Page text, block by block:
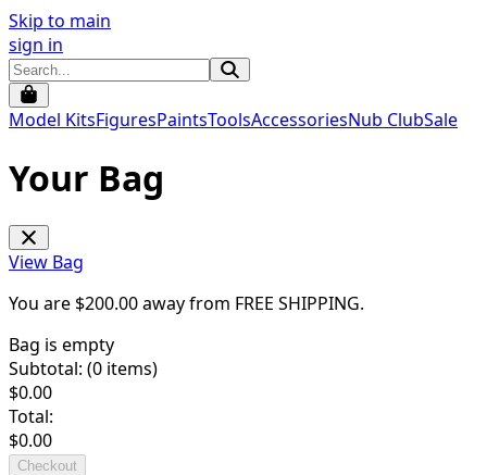
Skip to main
sign in
Model KitsFiguresPaintsToolsAccessoriesNub ClubSale
Your Bag
View Bag
You are $200.00away from FREE SHIPPING.
Bag is empty
Subtotal: (0 items)
$0.00
Total:
$0.00
Checkout